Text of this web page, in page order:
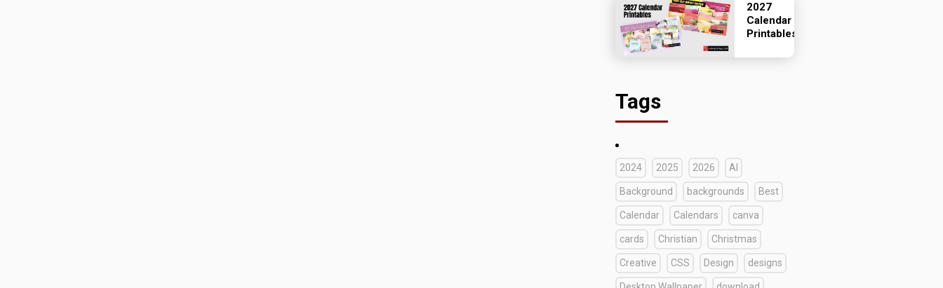
2027
Calendar
Printables
Tags
2024 2025 2026 AI
Background backgrounds Best
Calendar Calendars canva
cards Christian Christmas
Creative CSS Design designs